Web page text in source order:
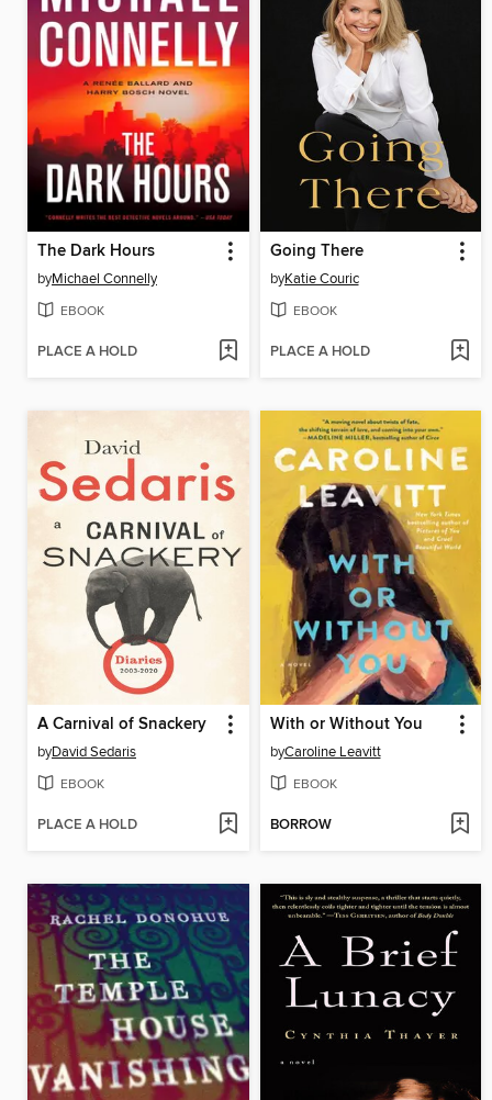
The Dark Hours
byMichael Connelly
EBOOK
PLACE A HOLD
Going There
byKatie Couric
EBOOK
PLACE A HOLD
A Carnival of Snackery
byDavid Sedaris
EBOOK
PLACE A HOLD
With or Without You
byCaroline Leavitt
EBOOK
BORROW